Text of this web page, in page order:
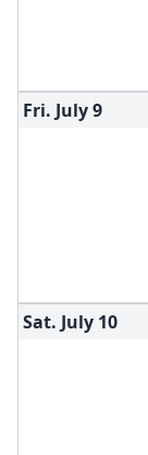
Fri. July9
Sat. July 10